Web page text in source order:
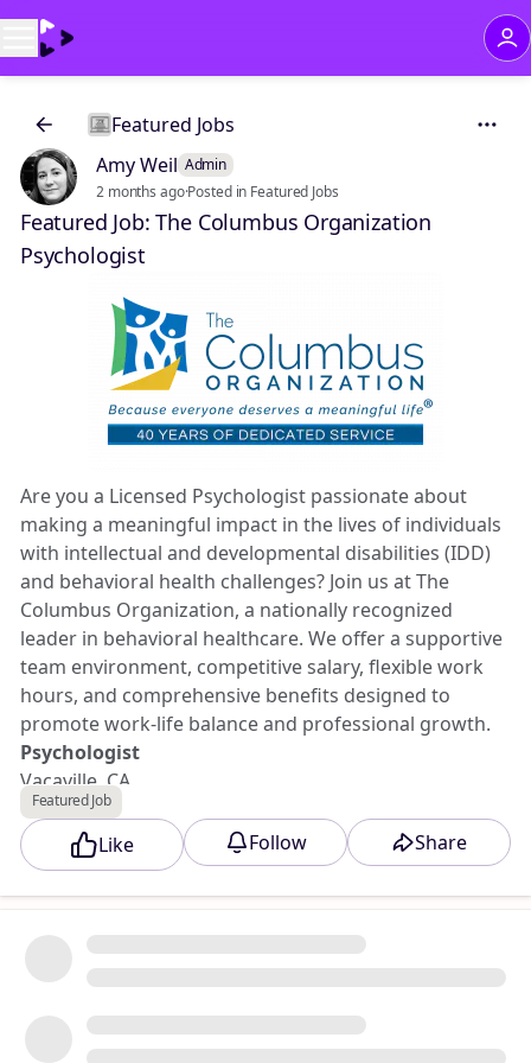
Featured Jobs
Amy Weil Admin
2 months ago·Posted in Featured Jobs
Featured Job: The Columbus Organization
Psychologist
Are you a Licensed Psychologist passionate about
making a meaningful impact in the lives of individuals
with intellectual and developmental disabilities (IDD)
and behavioral health challenges? Join us at The
Columbus Organization, a nationally recognized
leader in behavioral healthcare. We offer a supportive
team environment, competitive salary, flexible work
hours, and comprehensive benefits designed to
promote work-life balance and professional growth.
Psychologist
Vacaville, CA
20 hours per week, Dayshift - Monday-Friday -
Occasional weekend hours
$75-$85 per hour
Apply to this opportunity at Triad Jobs Marketplace.
Featured Job
Like Follow Share